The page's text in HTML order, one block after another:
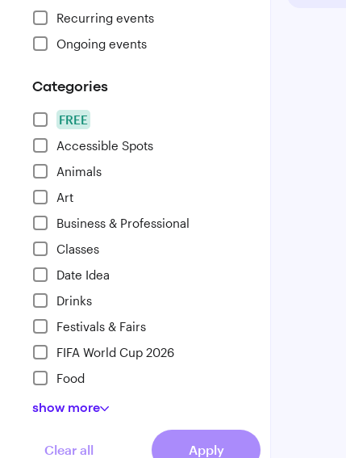
Recurring events
Ongoing events
Categories
FREE
Accessible Spots
Animals
Art
Business & Professional
Classes
Date Idea
Drinks
Festivals & Fairs
FIFA World Cup 2026
Food
show more
Clear all Apply